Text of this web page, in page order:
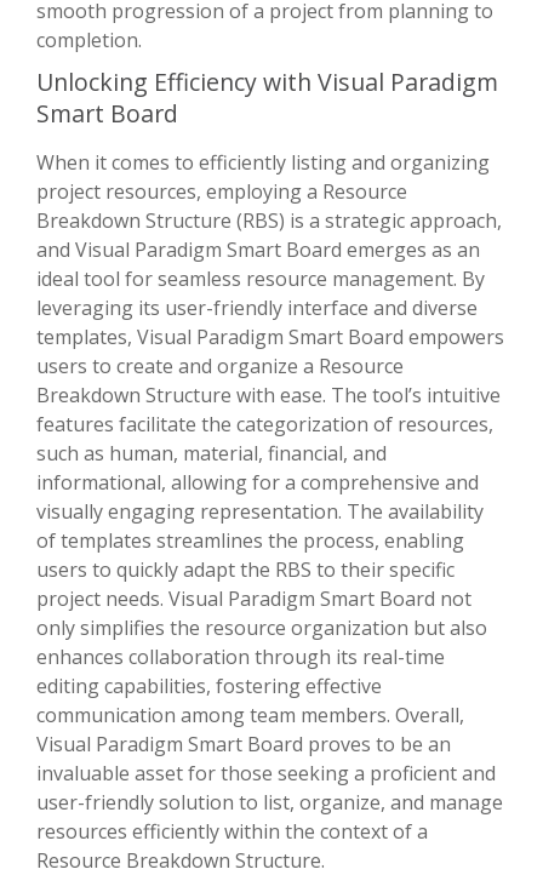
smooth progression of a project from planning to
completion.
Unlocking Efficiency with Visual Paradigm
Smart Board
When it comes to efficiently listing and organizing
project resources, employing a Resource
Breakdown Structure (RBS) is a strategic approach,
and Visual Paradigm Smart Board emerges as an
ideal tool for seamless resource management. By
leveraging its user-friendly interface and diverse
templates, Visual Paradigm Smart Board empowers
users to create and organize a Resource
Breakdown Structure with ease. The tool’s intuitive
features facilitate the categorization of resources,
such as human, material, financial, and
informational, allowing for a comprehensive and
visually engaging representation. The availability
of templates streamlines the process, enabling
users to quickly adapt the RBS to their specific
project needs. Visual Paradigm Smart Board not
only simplifies the resource organization but also
enhances collaboration through its real-time
editing capabilities, fostering effective
communication among team members. Overall,
Visual Paradigm Smart Board proves to be an
invaluable asset for those seeking a proficient and
user-friendly solution to list, organize, and manage
resources efficiently within the context of a
Resource Breakdown Structure.